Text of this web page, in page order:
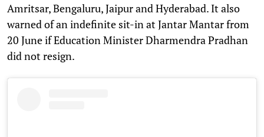
Amritsar, Bengaluru, Jaipur and Hyderabad. It also
warned of an indefinite sit-in at Jantar Mantar from
20 June if Education Minister Dharmendra Pradhan
did not resign.